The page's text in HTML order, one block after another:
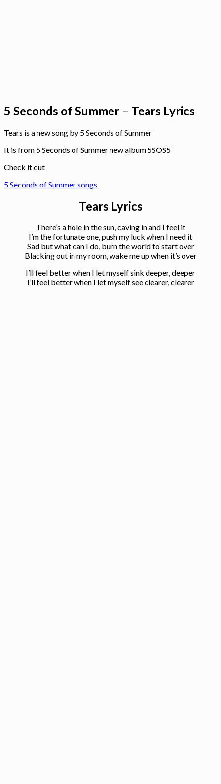
5 Seconds of Summer – Tears Lyrics
Tears is a new song by 5 Seconds of Summer
It is from 5 Seconds of Summer new album 5SOS5
Check it out
5 Seconds of Summer songs
Tears Lyrics
There’s a hole in the sun, caving in and I feel it
I’m the fortunate one, push my luck when I need it
Sad but what can I do, burn the world to start over
Blacking out in my room, wake me up when it’s over
I’ll feel better when I let myself sink deeper, deeper
I’ll feel better when I let myself see clearer, clearer